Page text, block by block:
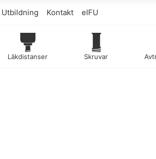
Läkdistanser Skruvar
Utbildning Kontakt eIFU